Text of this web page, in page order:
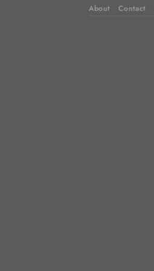
About Contact